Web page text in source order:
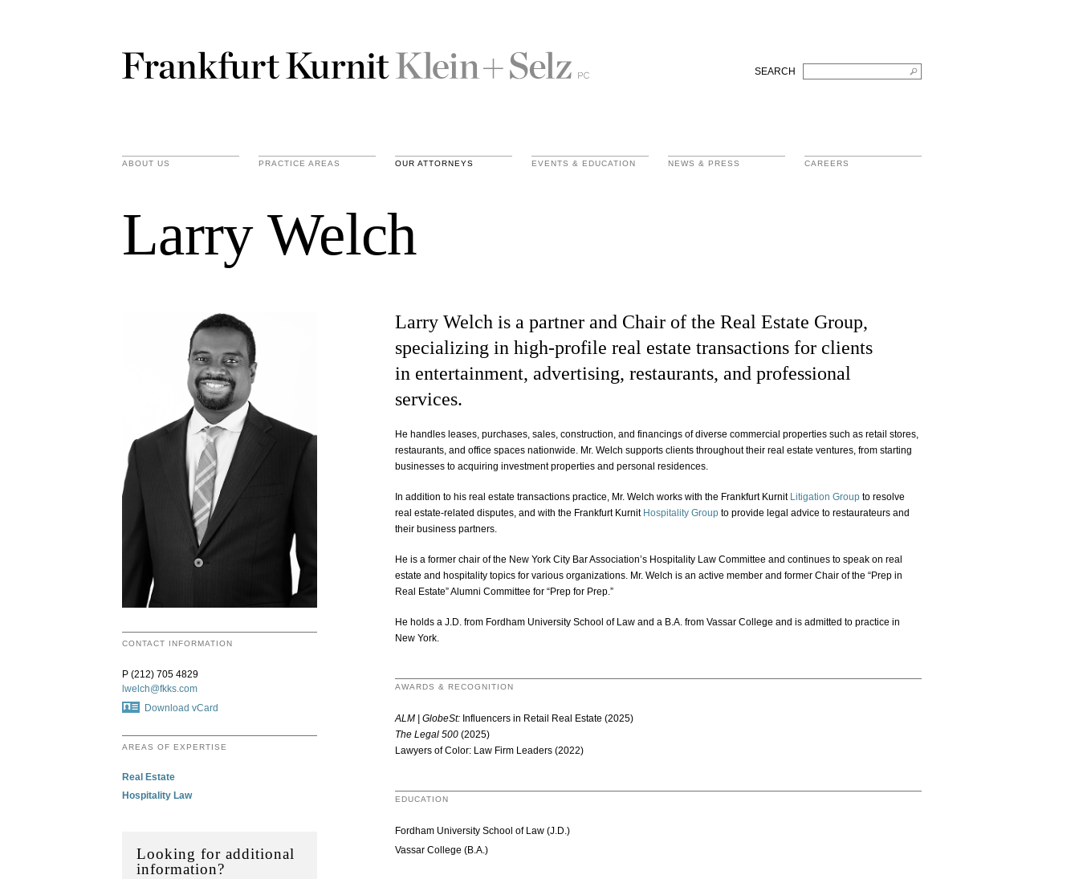
SEARCH
ABOUT US PRACTICE AREAS OUR ATTORNEYS EVENTS & EDUCATION NEWS & PRESS CAREERS
Larry Welch
CONTACT INFORMATION
P (212) 705 4829
lwelch@fkks.com
Download vCard
AREAS OF EXPERTISE
Real Estate
Hospitality Law
Looking for additional
information?
Larry Welch is a partner and Chair of the Real Estate Group,
specializing in high-profile real estate transactions for clients
in entertainment, advertising, restaurants, and professional
services.
He handles leases, purchases, sales, construction, and financings of diverse commercial properties such as retail stores,
restaurants, and office spaces nationwide. Mr. Welch supports clients throughout their real estate ventures, from starting
businesses to acquiring investment properties and personal residences.
In addition to his real estate transactions practice, Mr. Welch works with the Frankfurt Kurnit Litigation Group to resolve
real estate-related disputes, and with the Frankfurt Kurnit Hospitality Group to provide legal advice to restaurateurs and
their business partners.
He is a former chair of the New York City Bar Association’s Hospitality Law Committee and continues to speak on real
estate and hospitality topics for various organizations. Mr. Welch is an active member and former Chair of the “Prep in
Real Estate” Alumni Committee for “Prep for Prep.”
He holds a J.D. from Fordham University School of Law and a B.A. from Vassar College and is admitted to practice in
New York.
AWARDS & RECOGNITION
ALM | GlobeSt: Influencers in Retail Real Estate (2025)
The Legal 500 (2025)
Lawyers of Color: Law Firm Leaders (2022)
EDUCATION
Fordham University School of Law (J.D.)
Vassar College (B.A.)